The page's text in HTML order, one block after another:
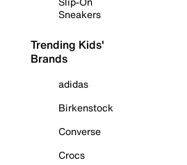
Sneakers
Trending Kids'
Brands
adidas
Birkenstock
Converse
Crocs